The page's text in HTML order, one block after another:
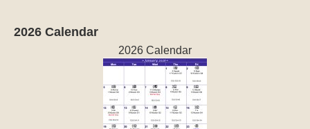
2026 Calendar
2026 Calendar